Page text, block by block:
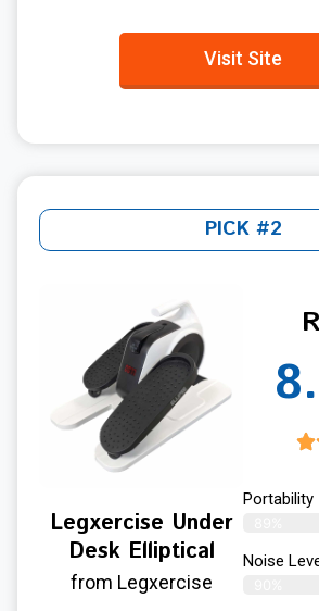
Visit Site
PICK #2
Legxercise Under
Desk Elliptical
from Legxercise
Portability
Noise